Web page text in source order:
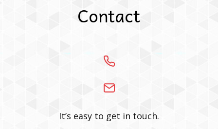
Contact
It’s easy to get in touch.